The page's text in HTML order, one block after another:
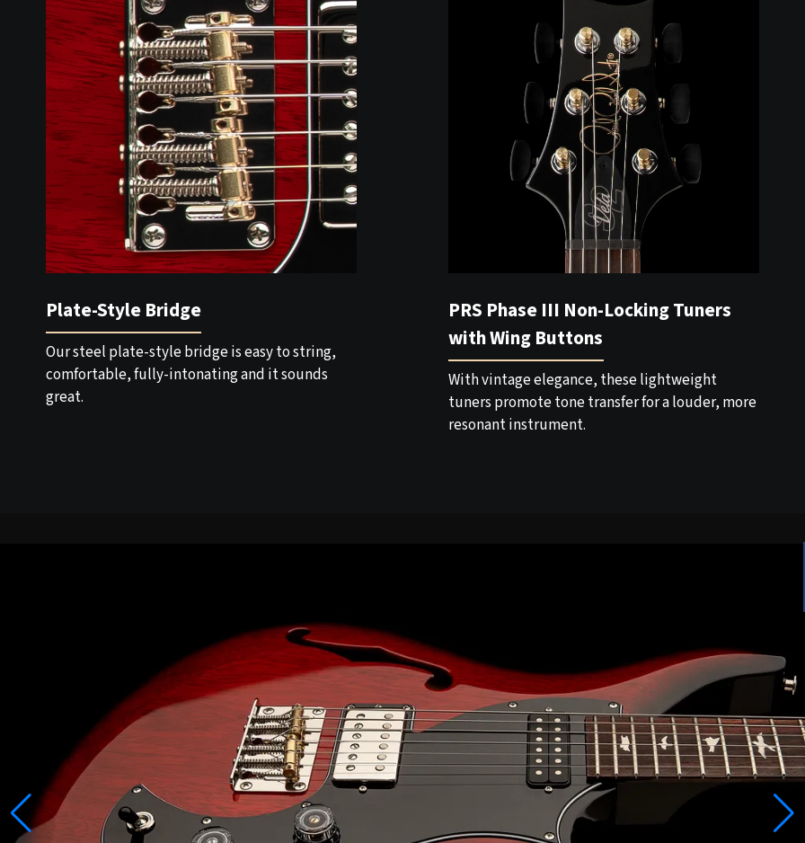
Plate-Style Bridge
Our steel plate-style bridge is easy to string,
comfortable, fully-intonating and it sounds
great.
PRS Phase III Non-Locking Tuners
with Wing Buttons
With vintage elegance, these lightweight
tuners promote tone transfer for a louder, more
resonant instrument.